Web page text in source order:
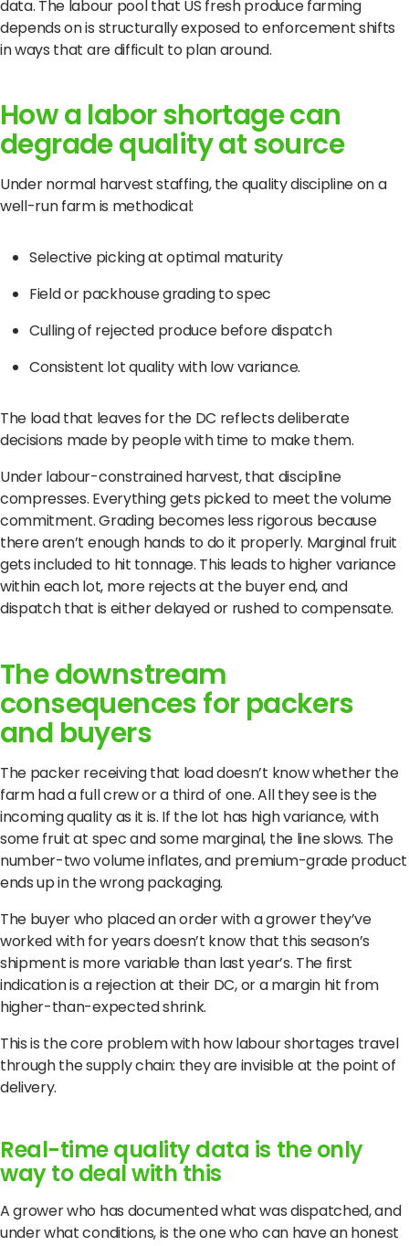
data. The labour pool that US fresh produce farming
depends on is structurally exposed to enforcement shifts
in ways that are difficult to plan around.
How a labor shortage can
degrade quality at source
Under normal harvest staffing, the quality discipline on a
well-run farm is methodical:
Selective picking at optimal maturity
Field or packhouse grading to spec
Culling of rejected produce before dispatch
Consistent lot quality with low variance.
The load that leaves for the DC reflects deliberate
decisions made by people with time to make them.
Under labour-constrained harvest, that discipline
compresses. Everything gets picked to meet the volume
commitment. Grading becomes less rigorous because
there aren’t enough hands to do it properly. Marginal fruit
gets included to hit tonnage. This leads to higher variance
within each lot, more rejects at the buyer end, and
dispatch that is either delayed or rushed to compensate.
The downstream
consequences for packers
and buyers
The packer receiving that load doesn’t know whether the
farm had a full crew or a third of one. All they see is the
incoming quality as it is. If the lot has high variance, with
some fruit at spec and some marginal, the line slows. The
number-two volume inflates, and premium-grade product
ends up in the wrong packaging.
The buyer who placed an order with a grower they’ve
worked with for years doesn’t know that this season’s
shipment is more variable than last year’s. The first
indication is a rejection at their DC, or a margin hit from
higher-than-expected shrink.
This is the core problem with how labour shortages travel
through the supply chain: they are invisible at the point of
delivery.
Real-time quality data is the only
way to deal with this
A grower who has documented what was dispatched, and
under what conditions, is the one who can have an honest